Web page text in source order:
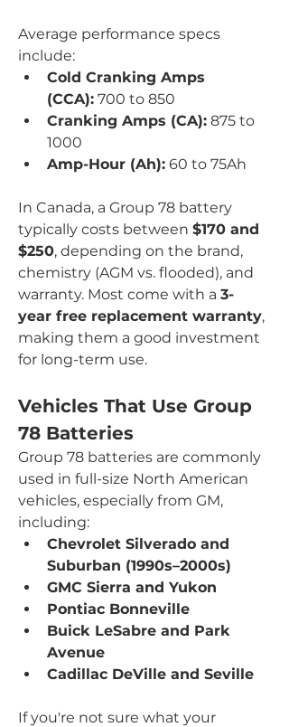
Average performance specs
include:
Cold Cranking Amps
(CCA): 700 to 850
Cranking Amps (CA): 875 to
1000
Amp-Hour (Ah): 60 to 75Ah
In Canada, a Group 78 battery
typically costs between $170 and
$250, depending on the brand,
chemistry (AGM vs. flooded), and
warranty. Most come with a 3-
year free replacement warranty,
making them a good investment
for long-term use.
Vehicles That Use Group
78 Batteries
Group 78 batteries are commonly
used in full-size North American
vehicles, especially from GM,
including:
Chevrolet Silverado and
Suburban (1990s–2000s)
GMC Sierra and Yukon
Pontiac Bonneville
Buick LeSabre and Park
Avenue
Cadillac DeVille and Seville
If you're not sure what your